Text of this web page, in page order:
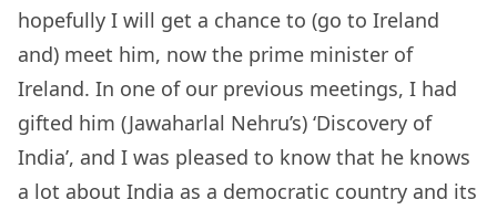
hopefully I will get a chance to (go to Ireland
and) meet him, now the prime minister of
Ireland. In one of our previous meetings, I had
gifted him (Jawaharlal Nehru’s) ‘Discovery of
India’, and I was pleased to know that he knows
a lot about India as a democratic country and its